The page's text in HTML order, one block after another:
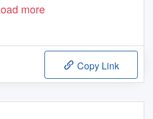
more
Copy Link